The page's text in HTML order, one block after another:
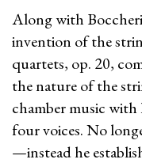
Along with
invention of the
quartets, op. 20,
the nature of the
chamber music
four voices. No
—instead he